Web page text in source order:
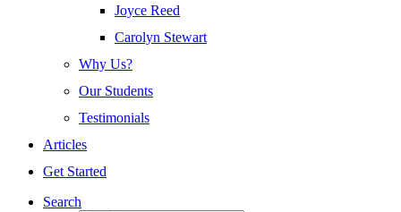
Joyce Reed
Carolyn Stewart
Why Us?
Our Students
Testimonials
Articles
Get Started
Search